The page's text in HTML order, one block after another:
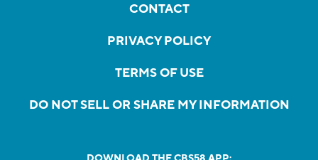
CONTACT
PRIVACY POLICY
TERMS OF USE
DO NOT SELL OR SHARE MY INFORMATION